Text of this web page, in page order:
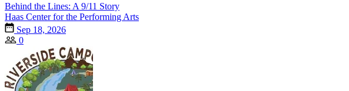
Behind the Lines: A 9/11 Story
Haas Center for the Performing Arts
Sep 18, 2026
0